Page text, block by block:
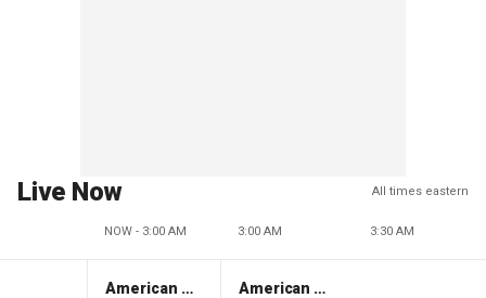
Live Now All times eastern
NOW - 3:00 AM 3:00 AM 3:30 AM
American Gold American Gold